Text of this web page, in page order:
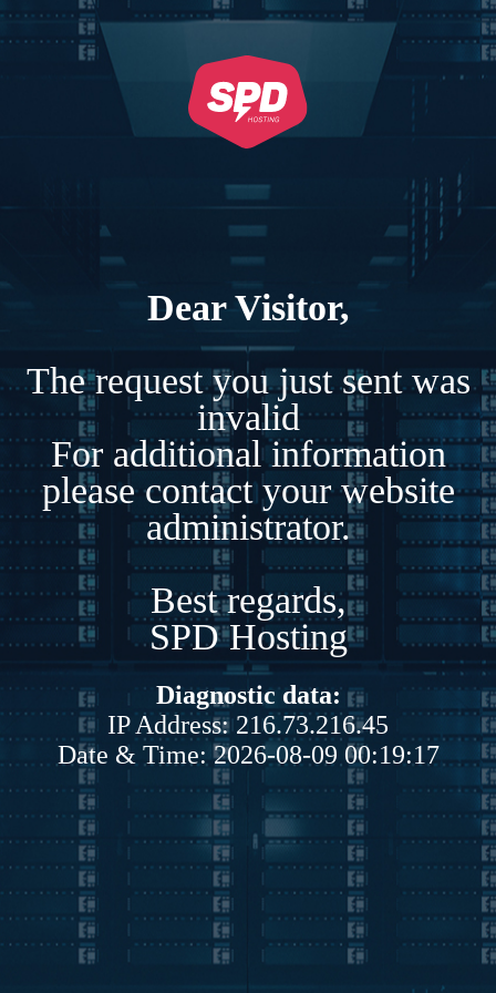
Dear Visitor,
The request you just sent was
invalid
For additional information
please contact your website
administrator.
Best regards,
SPD Hosting
Diagnostic data:
IP Address: 216.73.216.45
Date & Time: 2026-08-09 00:19:17